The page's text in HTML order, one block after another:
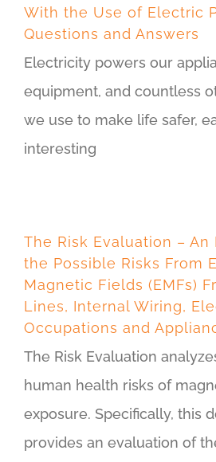
With the Use of Electric
Questions and Answers
Electricity powers our
equipment, and countless
we use to make life safer,
interesting
The Risk Evaluation –
the Possible Risks From
Magnetic Fields (EMFs)
Lines, Internal Wiring,
Occupations and
The Risk Evaluation
human health risks of
exposure. Specifically, this
provides an evaluation of